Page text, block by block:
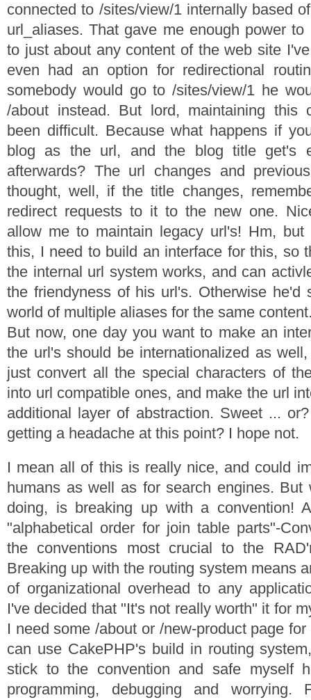
connected to /sites/view/1 internally based
url_aliases. That gave me enough power
to just about any content of the web site
even had an option for redirectional
somebody would go to /sites/view/1 he
/about instead. But lord, maintaining this
been difficult. Because what happens if
blog as the url, and the blog title get's
afterwards? The url changes and
thought, well, if the title changes,
redirect requests to it to the new one.
allow me to maintain legacy url's! Hm,
this, I need to build an interface for this, so
the internal url system works, and can
the friendyness of his url's. Otherwise he'd
world of multiple aliases for the same
But now, one day you want to make an
the url's should be internationalized as
just convert all the special characters of
into url compatible ones, and make the url
additional layer of abstraction. Sweet ...
getting a headache at this point? I hope not.
I mean all of this is really nice, and could
humans as well as for search engines. But
doing, is breaking up with a convention!
"alphabetical order for join table parts"-
the conventions most crucial to the
Breaking up with the routing system means
of organizational overhead to any
I've decided that "It's not really worth" it for
I need some /about or /new-product page
can use CakePHP's build in routing
stick to the convention and safe myself
programming, debugging and worrying.